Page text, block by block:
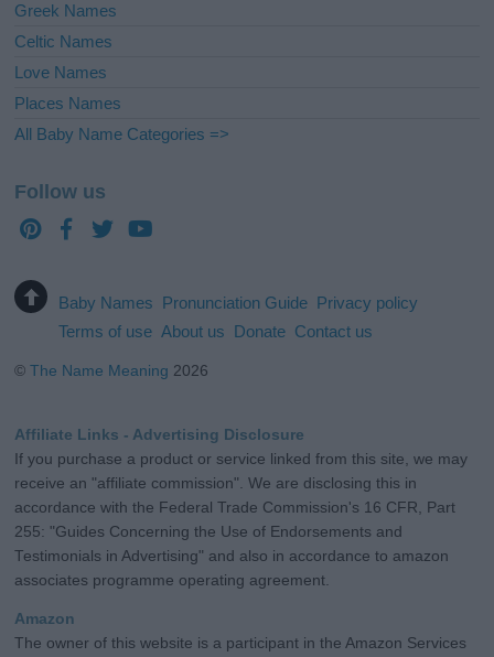
Greek Names
Celtic Names
Love Names
Places Names
All Baby Name Categories =>
Follow us
Baby Names Pronunciation Guide Privacy policy
Terms of use About us Donate Contact us
©The Name Meaning 2026
Affiliate Links - Advertising Disclosure
If you purchase a product or service linked from this site, we may
receive an "affiliate commission". We are disclosing this in
accordance with the Federal Trade Commission's 16 CFR, Part
255: "Guides Concerning the Use of Endorsements and
Testimonials in Advertising" and also in accordance to amazon
associates programme operating agreement.
Amazon
The owner of this website is a participant in the Amazon Services